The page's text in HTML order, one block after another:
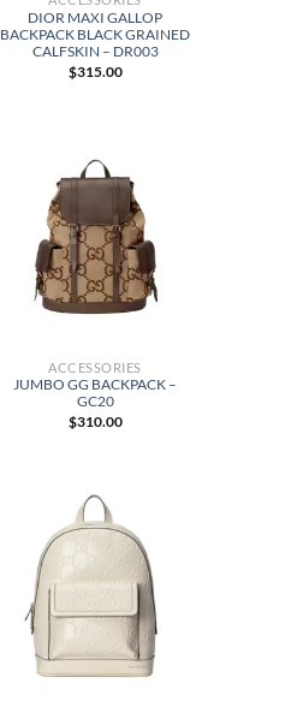
DIOR MAXI GALLOP
BACKPACK BLACK GRAINED
CALFSKIN – DR003
$315.00
ACCESSORIES
JUMBO GG BACKPACK –
GC20
$310.00